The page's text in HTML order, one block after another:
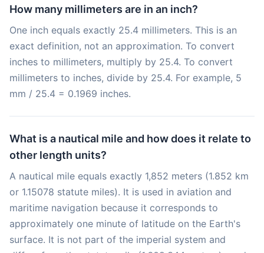
How many millimeters are in an inch?
One inch equals exactly 25.4 millimeters. This is an
exact definition, not an approximation. To convert
inches to millimeters, multiply by 25.4. To convert
millimeters to inches, divide by 25.4. For example, 5
mm / 25.4 = 0.1969 inches.
What is a nautical mile and how does it relate to
other length units?
A nautical mile equals exactly 1,852 meters (1.852 km
or 1.15078 statute miles). It is used in aviation and
maritime navigation because it corresponds to
approximately one minute of latitude on the Earth's
surface. It is not part of the imperial system and